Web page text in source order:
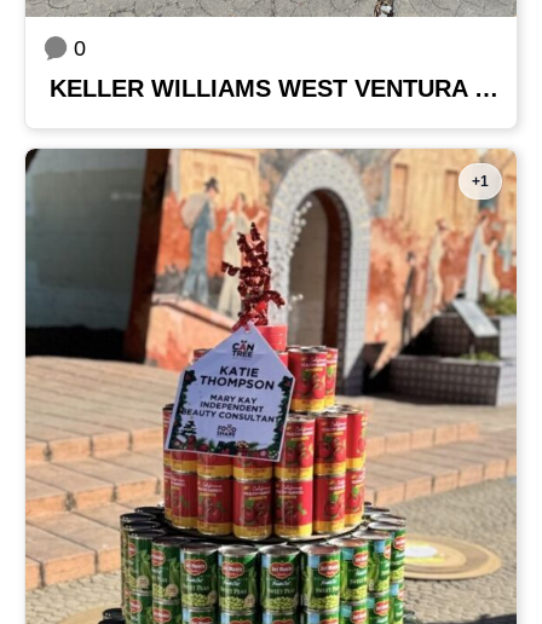
0
KELLER WILLIAMS WEST VENTURA COUNTY
+1